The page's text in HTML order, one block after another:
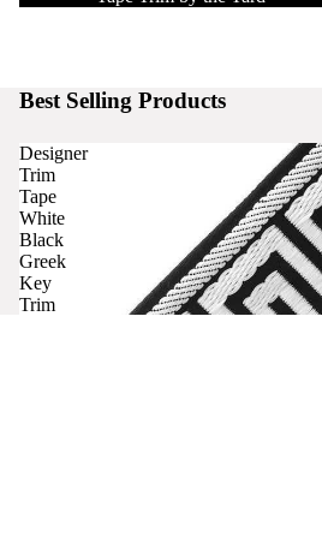
Best Selling Products
Designer
Trim
Tape
White
Black
Greek
Key
Trim